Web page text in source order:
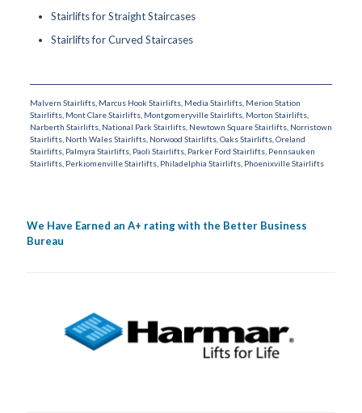
Stairlifts for Straight Staircases
Stairlifts for Curved Staircases
Malvern Stairlifts, Marcus Hook Stairlifts, Media Stairlifts, Merion Station
Stairlifts, Mont Clare Stairlifts, Montgomeryville Stairlifts, Morton Stairlifts,
Narberth Stairlifts, National Park Stairlifts, Newtown Square Stairlifts, Norristown
Stairlifts, North Wales Stairlifts, Norwood Stairlifts, Oaks Stairlifts, Oreland
Stairlifts, Palmyra Stairlifts, Paoli Stairlifts, Parker Ford Stairlifts, Pennsauken
Stairlifts, Perkiomenville Stairlifts, Philadelphia Stairlifts, Phoenixville Stairlifts
We Have Earned an A+ rating with the Better Business
Bureau